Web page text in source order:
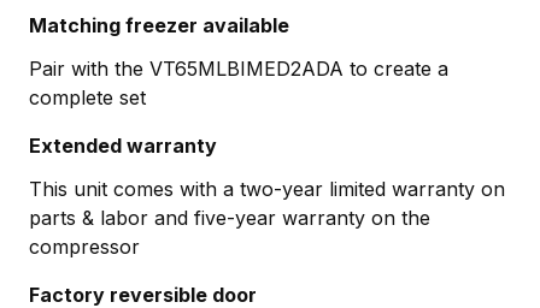
Matching freezer available
Pair with the VT65MLBIMED2ADA to create a
complete set
Extended warranty
This unit comes with a two-year limited warranty on
parts & labor and five-year warranty on the
compressor
Factory reversible door